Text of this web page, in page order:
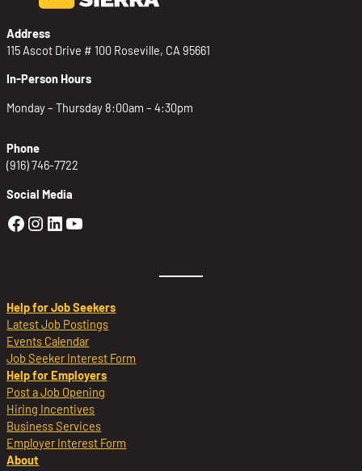
Address
115 Ascot Drive # 100 Roseville, CA 95661
In-Person Hours
Monday – Thursday 8:00am – 4:30pm
Phone
(916) 746-7722
Social Media
Golden Sierra Facebook profile:
Golden Sierra Instagram profile:
Golden Sierra LinkedIn profile
Golden Sierra YouTube profile:
Help for Job Seekers
Latest Job Postings
Events Calendar
Job Seeker Interest Form
Help for Employers
Post a Job Opening
Hiring Incentives
Business Services
Employer Interest Form
About